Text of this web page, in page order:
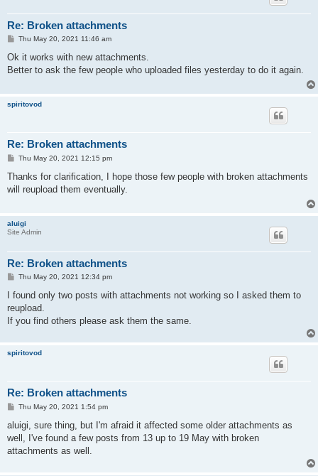
Re: Broken attachments
P
s
Thu May 20, 2021 11:46 am
Ok it works with new attachments.
Better to ask the few people who uploaded files yesterday to do it again.
spiritovod
Re: Broken attachments
P
s
Thu May 20, 2021 12:15 pm
Thanks for clarification, I hope those few people with broken attachments
will reupload them eventually.
aluigi
Site Admin
Re: Broken attachments
P
s
Thu May 20, 2021 12:34 pm
I found only two posts with attachments not working so I asked them to
reupload.
If you find others please ask them the same.
spiritovod
Re: Broken attachments
P
s
Thu May 20, 2021 1:54 pm
aluigi, sure thing, but I'm afraid it affected some older attachments as
well, I've found a few posts from 13 up to 19 May with broken
attachments as well.